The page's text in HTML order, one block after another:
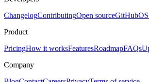
ChangelogContributingOpen sourceGitHub
Product
PricingHow it worksFeaturesRoadmapFAQs
Company